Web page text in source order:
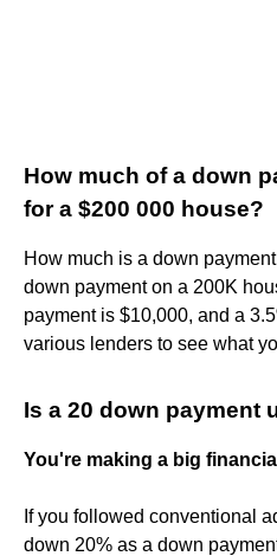
How much of a down
for a $200 000 house?
How much is a down
down payment on a 200K
payment is $10,000, and a
various lenders to see what
Is a 20 down payment
You're making a big
If you followed conventional
down 20% as a down